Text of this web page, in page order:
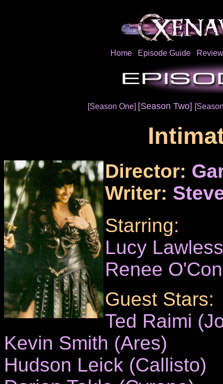
Home Episode Guide
[Season One] [Season Two]
Director:
Writer:
Starring:
Lucy Lawless
Renee
Guest Stars:
Ted Raimi
Kevin Smith (Ares)
Hudson Leick (Callisto)